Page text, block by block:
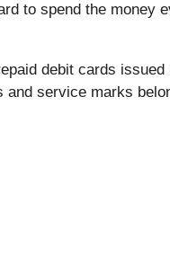
to spend the money
debit cards issued
service marks